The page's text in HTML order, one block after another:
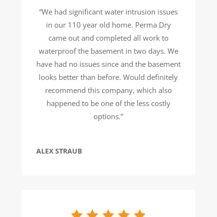
“We had significant water intrusion issues
in our 110 year old home. Perma Dry
came out and completed all work to
waterproof the basement in two days. We
have had no issues since and the basement
looks better than before. Would definitely
recommend this company, which also
happened to be one of the less costly
options.”
ALEX STRAUB